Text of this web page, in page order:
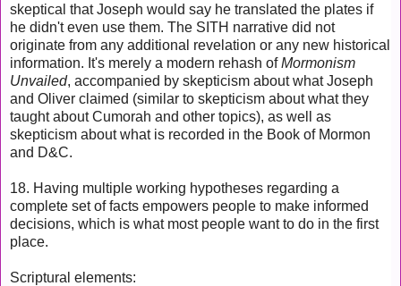
skeptical that Joseph would say he translated the plates if
he didn't even use them. The SITH narrative did not
originate from any additional revelation or any new historical
information. It's merely a modern rehash ofMormonism
Unvailed, accompanied by skepticism about what Joseph
and Oliver claimed (similar to skepticism about what they
taught about Cumorah and other topics), as well as
skepticism about what is recorded in the Book of Mormon
and D&C.
18. Having multiple working hypotheses regarding a
complete set of facts empowers people to make informed
decisions, which is what most people want to do in the first
place.
Scriptural elements: